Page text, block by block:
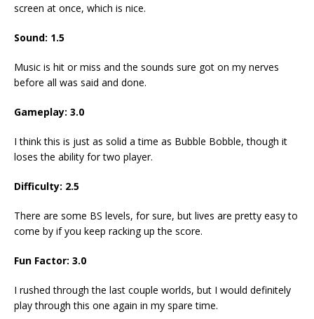
screen at once, which is nice.
Sound: 1.5
Music is hit or miss and the sounds sure got on my nerves
before all was said and done.
Gameplay: 3.0
I think this is just as solid a time as Bubble Bobble, though it
loses the ability for two player.
Difficulty: 2.5
There are some BS levels, for sure, but lives are pretty easy to
come by if you keep racking up the score.
Fun Factor: 3.0
I rushed through the last couple worlds, but I would definitely
play through this one again in my spare time.